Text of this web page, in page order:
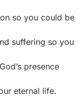
so you could be
suffering so you
presence
eternal life.